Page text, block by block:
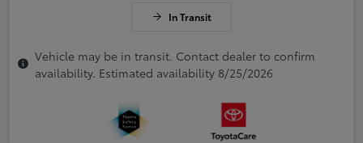
In Transit
Vehicle may be in transit. Contact dealer to confirm
availability. Estimated availability 8/25/2026